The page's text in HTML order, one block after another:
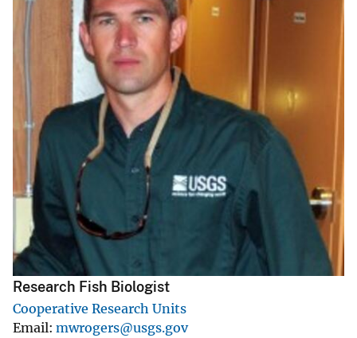
Research Fish Biologist
Cooperative Research Units
Email mwrogers@usgs.gov